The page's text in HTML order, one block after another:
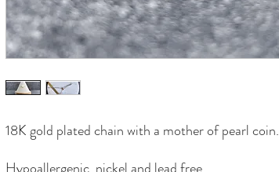
18K gold plated chain with a mother of pearl coin.